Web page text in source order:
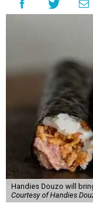
Handies Douzo will
Courtesy of Handies